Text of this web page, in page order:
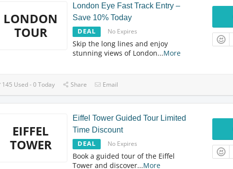
LONDON
TOUR
London Eye Fast Track Entry –
Save 10% Today
DEAL No Expires
Skip the long lines and enjoy
stunning views of London...More
145 Used - 0 Today Share Email
EIFFEL
TOWER
Eiffel Tower Guided Tour Limited
Time Discount
DEAL No Expires
Book a guided tour of the Eiffel
Tower and discover...More